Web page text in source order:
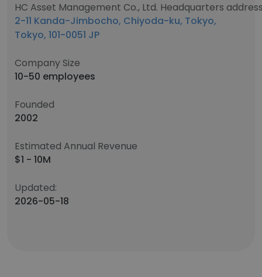
HC Asset Management Co., Ltd. Headquarters
2-11 Kanda-Jimbocho, Chiyoda-ku, Tokyo,
Tokyo, 101-0051 JP
Company Size
10-50 employees
Founded
2002
Estimated Annual Revenue
$1 - 10M
Updated:
2026-05-18